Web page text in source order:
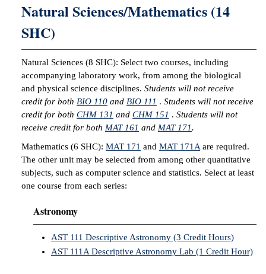
Natural Sciences/Mathematics (14
SHC)
Natural Sciences (8 SHC): Select two courses, including
accompanying laboratory work, from among the biological
and physical science disciplines. Students will not receive
credit for both BIO 110 and BIO 111 . Students will not receive
credit for both CHM 131 and CHM 151 . Students will not
receive credit for both MAT 161 and MAT 171.
Mathematics (6 SHC): MAT 171 and MAT 171A are required.
The other unit may be selected from among other quantitative
subjects, such as computer science and statistics. Select at least
one course from each series:
Astronomy
AST 111 Descriptive Astronomy (3 Credit Hours)
AST 111A Descriptive Astronomy Lab (1 Credit Hour)